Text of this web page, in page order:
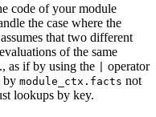
code of your module
the case where the
that two different
of the same
as if by using the
operator
by module_ctx.facts not
lookups by key.